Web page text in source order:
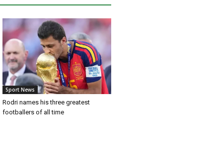
Sport News
Rodri names his three greatest
footballers of all time